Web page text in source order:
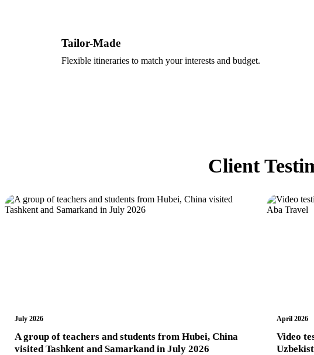
Tailor-Made
Flexible itineraries to match your interests and budget.
Client
July 2026
A group of teachers and students from Hubei, China
visited Tashkent and Samarkand in July 2026
April 2026
Video